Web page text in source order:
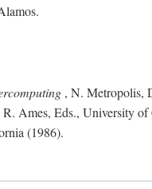
, N. Metropolis,
Ames, Eds., University of
(1986).